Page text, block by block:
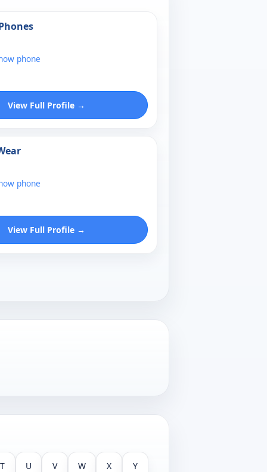
phone
View Full Profile →
phone
View Full Profile →
T U V W X Y